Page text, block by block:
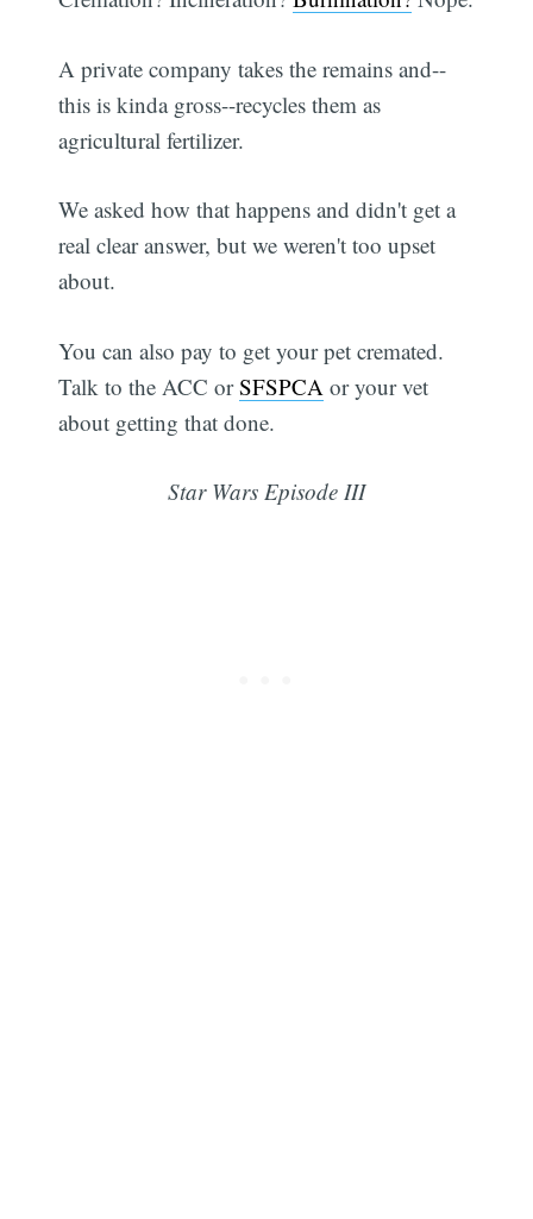
A private company takes the remains and--
this is kinda gross--recycles them as
agricultural fertilizer.
We asked how that happens and didn't get a
real clear answer, but we weren't too upset
about.
You can also pay to get your pet cremated.
Talk to the ACC orSFSPCA or your vet
about getting that done.
Star Wars Episode III